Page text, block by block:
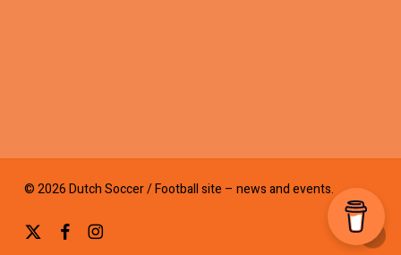
© 2026 Dutch Soccer / Football site – news and events.
x-
facebookinstagram